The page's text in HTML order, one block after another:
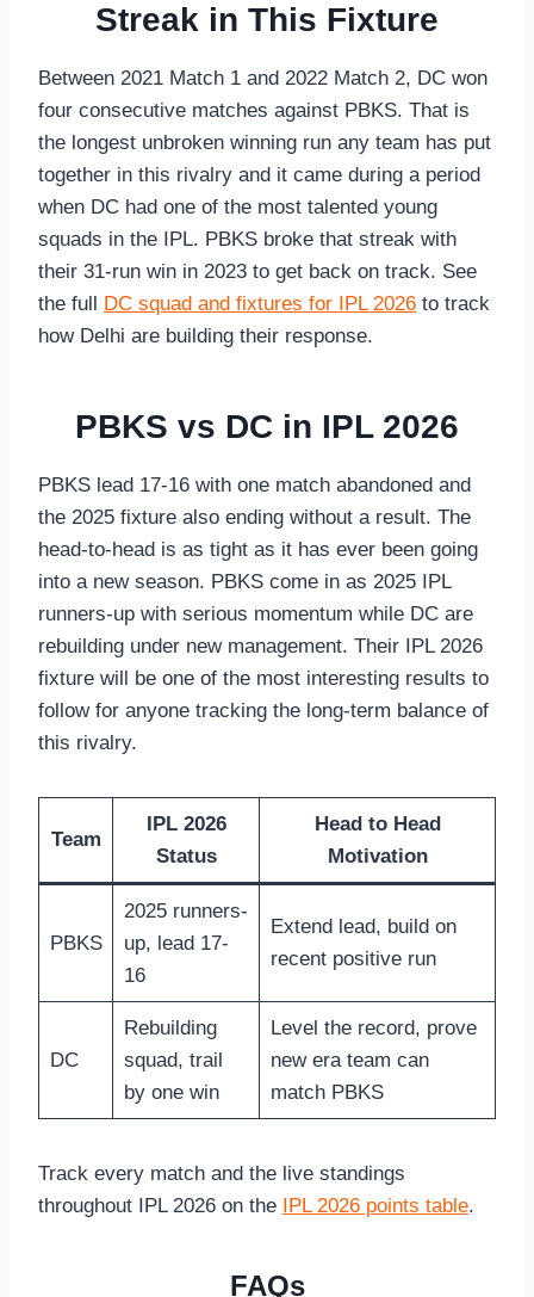
Streak in This Fixture
Between 2021 Match 1 and 2022 Match 2, DC won
four consecutive matches against PBKS. That is
the longest unbroken winning run any team has put
together in this rivalry and it came during a period
when DC had one of the most talented young
squads in the IPL. PBKS broke that streak with
their 31-run win in 2023 to get back on track. See
the full
DC squad and fixtures for IPL 2026 to track
how Delhi are building their response.
PBKS vs DC in IPL 2026
PBKS lead 17-16 with one match abandoned and
the 2025 fixture also ending without a result. The
head-to-head is as tight as it has ever been going
into a new season. PBKS come in as 2025 IPL
runners-up with serious momentum while DC are
rebuilding under new management. Their IPL 2026
fixture will be one of the most interesting results to
follow for anyone tracking the long-term balance of
this rivalry.
Team
IPL 2026
Status
Head to Head
Motivation
PBKS
2025 runners-
up, lead 17-
16
Extend lead, build on
recent positive run
DC
Rebuilding
squad, trail
by one win
Level the record, prove
new era team can
match PBKS
Track every match and the live standings
throughout IPL 2026 on the
IPL 2026 points table.
FAQs